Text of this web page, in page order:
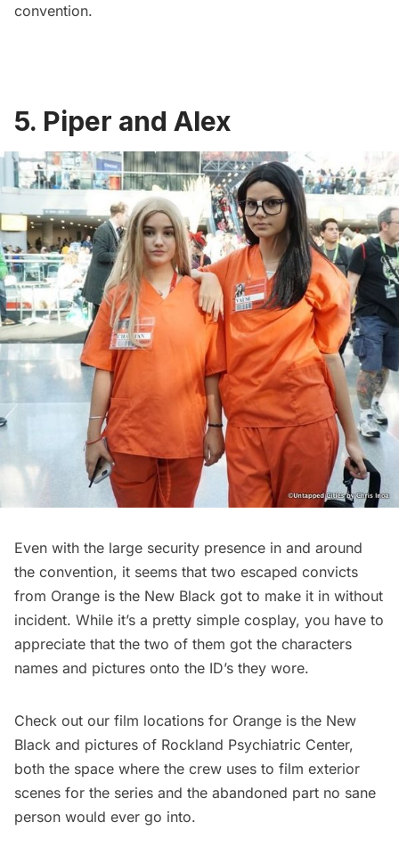
convention.
5. Piper and Alex
Even with the large security presence in and around
the convention, it seems that two escaped convicts
from Orange is the New Black got to make it in without
incident. While it’s a pretty simple cosplay, you have to
appreciate that the two of them got the characters
names and pictures onto the ID’s they wore.
Check out our film locations for Orange is the New
Black and pictures of Rockland Psychiatric Center,
both the space where the crew uses to film exterior
scenes for the series and the abandoned part no sane
person would ever go into.